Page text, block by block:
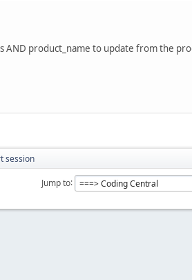
AND product_name to update from the
session
Jump to